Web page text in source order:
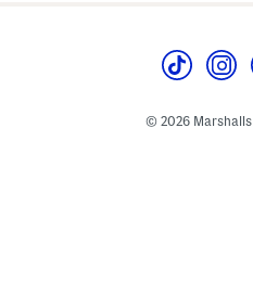
© 2026 Marshalls